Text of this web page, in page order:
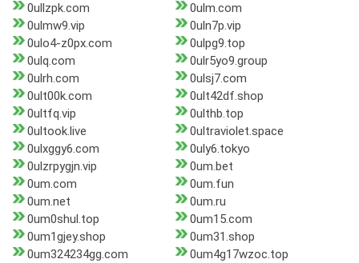
0ullzpk.com
0ulm.com
0ulmw9.vip
0uln7p.vip
0ulo4-z0px.com
0ulpg9.top
0ulq.com
0ulr5yo9.group
0ulrh.com
0ulsj7.com
0ult00k.com
0ult42df.shop
0ultfq.vip
0ulthb.top
0ultook.live
0ultraviolet.space
0ulxggy6.com
0uly6.tokyo
0ulzrpygjn.vip
0um.bet
0um.com
0um.fun
0um.net
0um.ru
0um0shul.top
0um15.com
0um1gjey.shop
0um31.shop
0um324234gg.com
0um4g17wzoc.top